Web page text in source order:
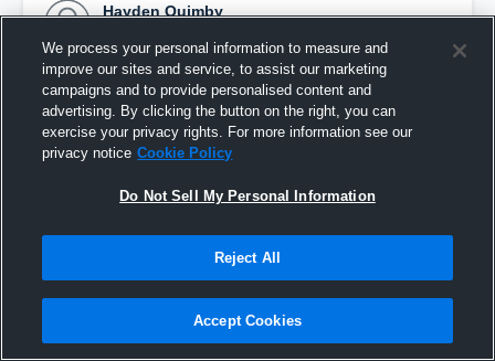
Hayden Quimby
Pinned
We process your personal information to measure and
improve our sites and service, to assist our marketing
campaigns and to provide personalised content and
advertising. By clicking the button on the right, you can
exercise your privacy rights. For more information see our
privacy notice Cookie Policy
Do Not Sell My Personal Information
Reject All
Accept Cookies